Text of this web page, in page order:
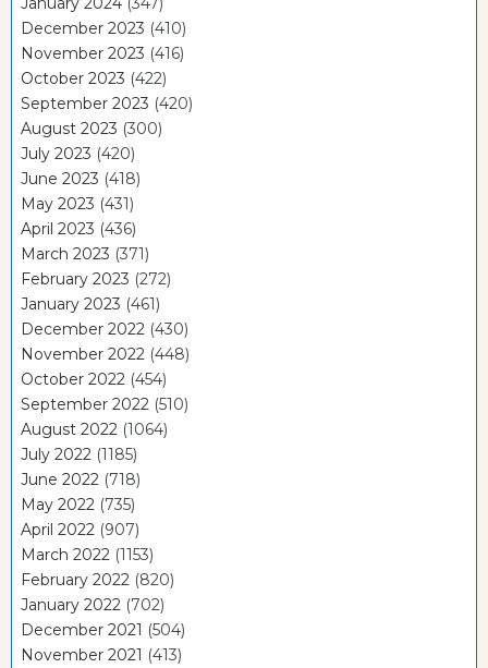
December 2023 (410)
November 2023 (416)
October 2023 (422)
September 2023 (420)
August 2023 (300)
July 2023 (420)
June 2023 (418)
May 2023 (431)
April 2023 (436)
March 2023 (371)
February 2023 (272)
January 2023 (461)
December 2022 (430)
November 2022 (448)
October 2022 (454)
September 2022 (510)
August 2022 (1064)
July 2022 (1185)
June 2022 (718)
May 2022 (735)
April 2022 (907)
March 2022 (1153)
February 2022 (820)
January 2022 (702)
December 2021 (504)
November 2021 (413)